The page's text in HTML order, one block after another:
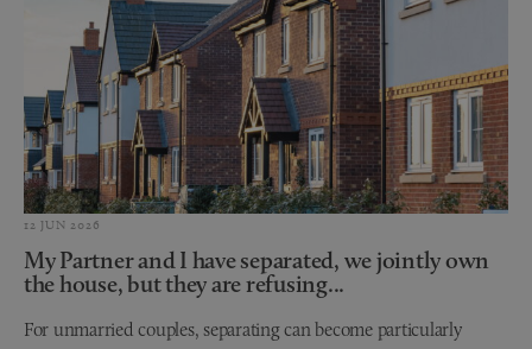
12 JUN 2026
My Partner and I have separated, we jointly own
the house, but they are refusing...
For unmarried couples, separating can become particularly